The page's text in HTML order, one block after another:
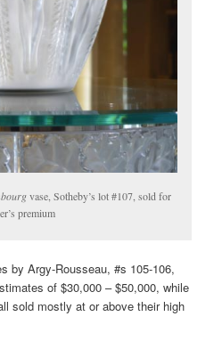
vase, Sotheby’s lot #107, sold for
premium
by Argy-Rousseau, #s 105-106,
of $30,000 – $50,000, while
sold mostly at or above their high